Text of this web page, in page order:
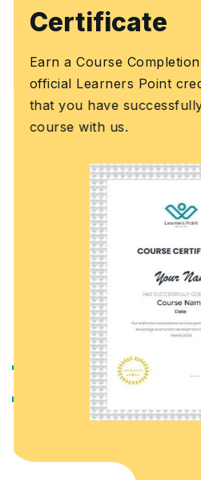
Certificate
Earn a Course
official Learners Point
that you have
course with us.